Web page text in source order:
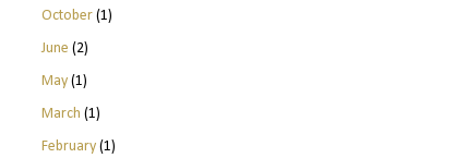
October(1)
June (2)
May(1)
March (1)
February(1)